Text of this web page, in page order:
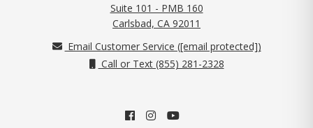
Suite 101 - PMB 160
Carlsbad, CA 92011
Email Customer Service ([email protected])
Call or Text (855) 281-2328